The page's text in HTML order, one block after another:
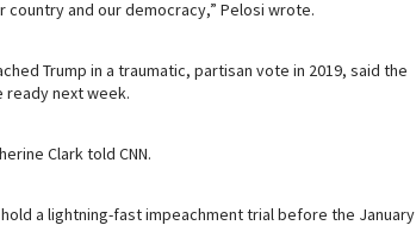
and our democracy,” Pelosi wrote.
Trump in a traumatic, partisan vote in 2019, said the
next week.
Clark told CNN.
a lightning-fast impeachment trial before the January